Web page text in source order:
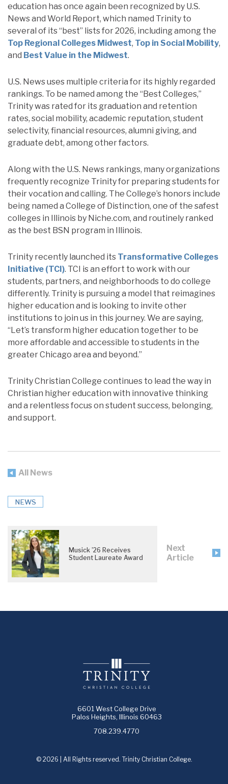
education has once again been recognized by U.S.
News and World Report, which named Trinity to
several of its “best” lists for 2026, including among the
Top Regional Colleges Midwest, Top in Social Mobility,
and Best Value in the Midwest.
U.S. News uses multiple criteria for its highly regarded
rankings. To be named among the “Best Colleges,”
Trinity was rated for its graduation and retention
rates, social mobility, academic reputation, student
selectivity, financial resources, alumni giving, and
graduate debt, among other factors.
Along with the U.S. News rankings, many organizations
frequently recognize Trinity for preparing students for
their vocation and calling. The College’s honors include
being named a College of Distinction, one of the safest
colleges in Illinois by Niche.com, and routinely ranked
as the best BSN program in Illinois.
Trinity recently launched its Transformative Colleges
Initiative (TCI). TCI is an effort to work with our
students, partners, and neighborhoods to do college
differently. Trinity is pursuing a model that reimagines
higher education and is looking to invite other
institutions to join us in this journey. We are saying,
“Let’s transform higher education together to be
more affordable and accessible to students in the
greater Chicago area and beyond.”
Trinity Christian College continues to lead the way in
Christian higher education with innovative thinking
and a relentless focus on student success, belonging,
and support.
All News
NEWS
Musick ’26 Receives
Student Laureate Award
Next
Article
6601 West College Drive
Palos Heights, Illinois 60463
708.239.4770
© 2026 | All Rights reserved. Trinity Christian College.